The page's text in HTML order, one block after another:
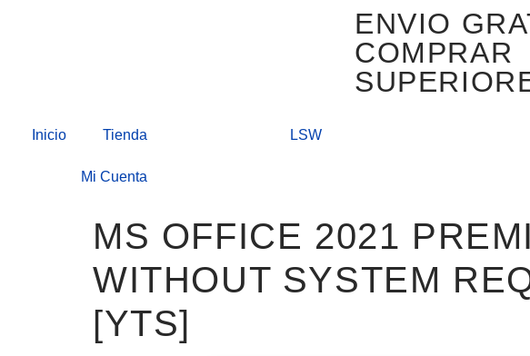
ENVIO
COMPRAR
Inicio Tienda
Mi Cuenta
LSW
MS OFFICE 2021
WITHOUT SYSTEM
[YTS]